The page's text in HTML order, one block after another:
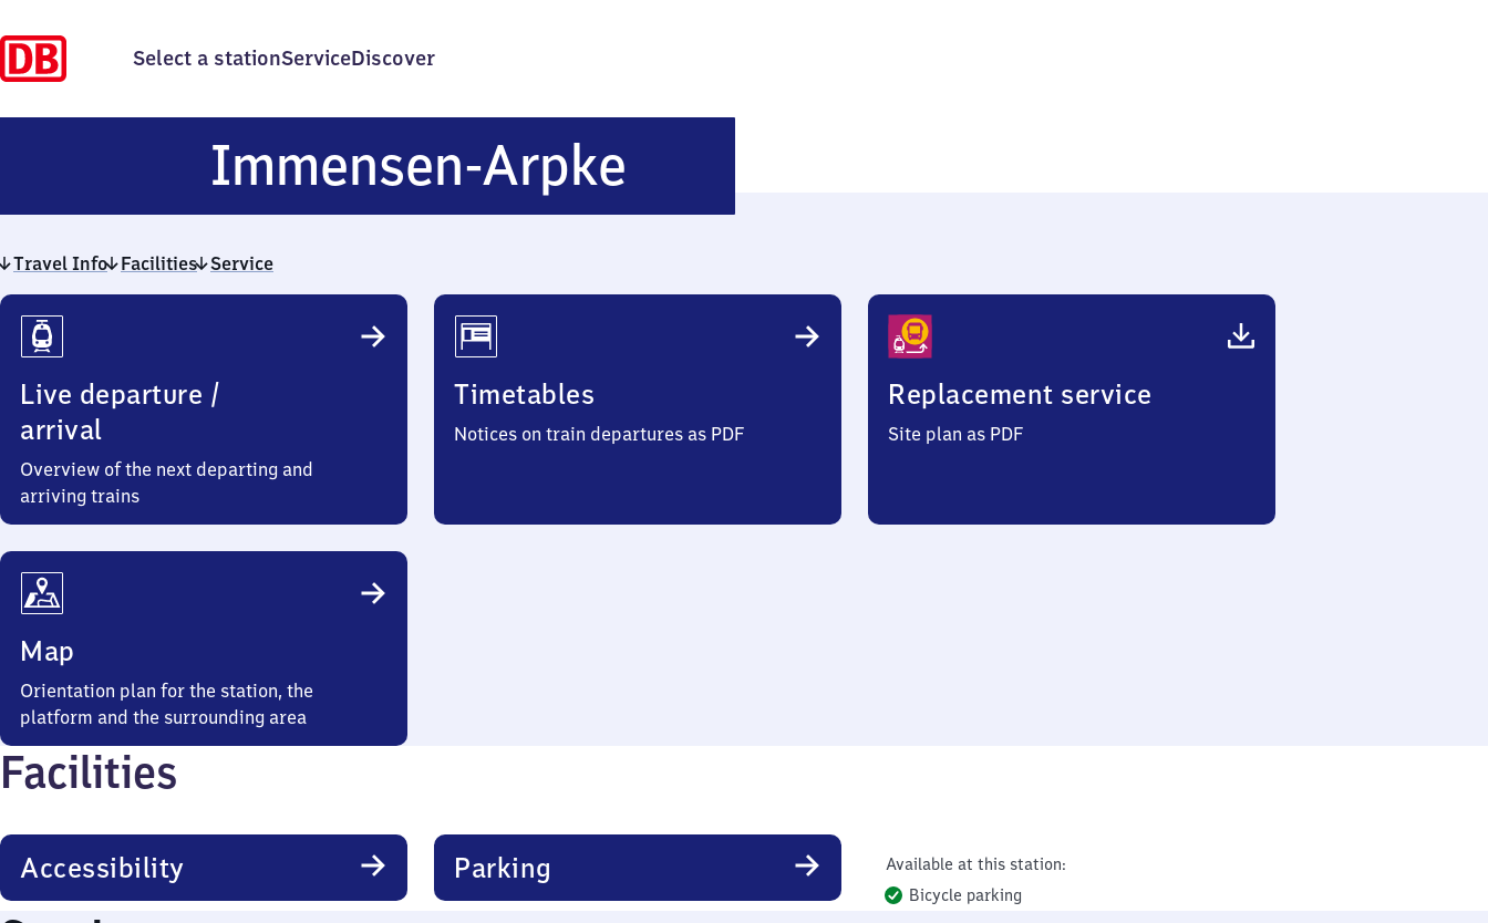
Select a stationServiceDiscover
Immensen-Arpke
Arpke
Travel Info Facilities Service
Travel
Info
Live departure /
arrival
Overview of the next departing and
arriving trains
Timetables
Notices on train departures as PDF
Replacement service
Site plan as PDF
Map
Orientation plan for the station, the
platform and the surrounding area
Facilities
Accessibility Parking
Available at this station:
Bicycle parking